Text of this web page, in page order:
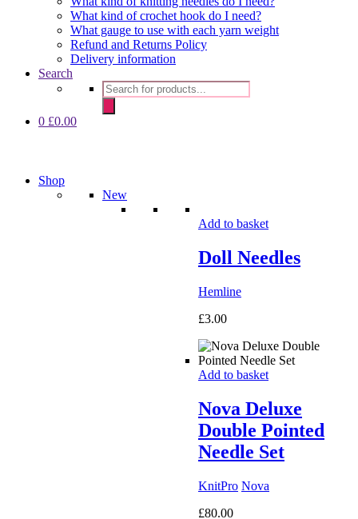
What kind of crochet hook do I need?
What gauge to use with each yarn weight
Refund and Returns Policy
Delivery information
Search
Products
search
0 £0.00
Shop
New
Add to basket
Doll Needles
Hemline
£3.00
Add to basket
Nova Deluxe
Double Pointed
Needle Set
KnitPro Nova
£80.00